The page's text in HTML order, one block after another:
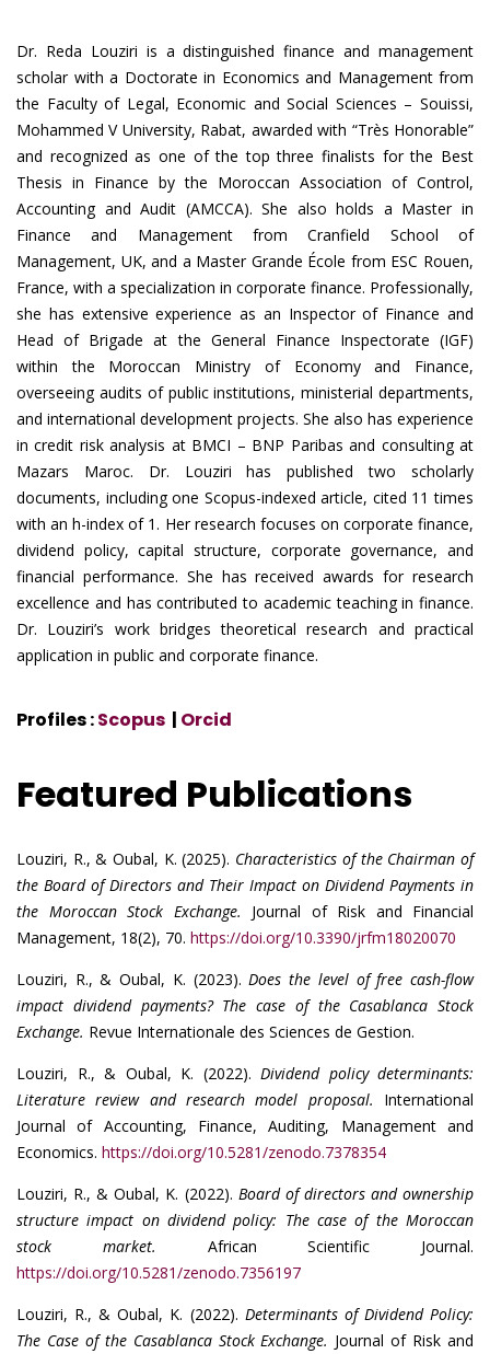
Dr. Reda Louziri is a distinguished finance and management
scholar with a Doctorate in Economics and Management from
the Faculty of Legal, Economic and Social Sciences – Souissi,
Mohammed V University, Rabat, awarded with “Très Honorable”
and recognized as one of the top three finalists for the Best
Thesis in Finance by the Moroccan Association of Control,
Accounting and Audit (AMCCA). She also holds a Master in
Finance and Management from Cranfield School of
Management, UK, and a Master Grande École from ESC Rouen,
France, with a specialization in corporate finance. Professionally,
she has extensive experience as an Inspector of Finance and
Head of Brigade at the General Finance Inspectorate (IGF)
within the Moroccan Ministry of Economy and Finance,
overseeing audits of public institutions, ministerial departments,
and international development projects. She also has experience
in credit risk analysis at BMCI – BNP Paribas and consulting at
Mazars Maroc. Dr. Louziri has published two scholarly
documents, including one Scopus-indexed article, cited 11 times
with an h-index of 1. Her research focuses on corporate finance,
dividend policy, capital structure, corporate governance, and
financial performance. She has received awards for research
excellence and has contributed to academic teaching in finance.
Dr. Louziri’s work bridges theoretical research and practical
application in public and corporate finance.
Profiles :Scopus | Orcid
Featured Publications
Louziri, R., & Oubal, K. (2025). Characteristics of the Chairman of
the Board of Directors and Their Impact on Dividend Payments in
the Moroccan Stock Exchange. Journal of Risk and Financial
Management, 18(2), 70. https://doi.org/10.3390/jrfm18020070
Louziri, R., & Oubal, K. (2023). Does the level of free cash-flow
impact dividend payments? The case of the Casablanca Stock
Exchange. Revue Internationale des Sciences de Gestion.
Louziri, R., & Oubal, K. (2022). Dividend policy determinants:
Literature review and research model proposal. International
Journal of Accounting, Finance, Auditing, Management and
Economics. https://doi.org/10.5281/zenodo.7378354
Louziri, R., & Oubal, K. (2022). Board of directors and ownership
structure impact on dividend policy: The case of the Moroccan
stock market. African Scientific Journal.
https://doi.org/10.5281/zenodo.7356197
Louziri, R., & Oubal, K. (2022). Determinants of Dividend Policy:
The Case of the Casablanca Stock Exchange. Journal of Risk and